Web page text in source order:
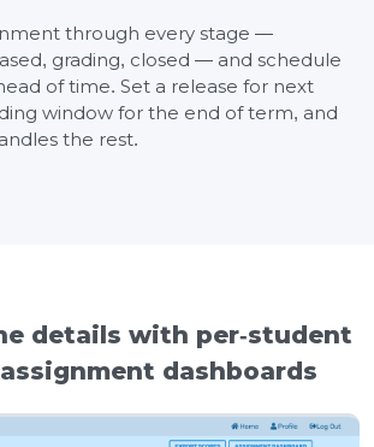
through every stage —
grading, closed — and schedule
of time. Set a release for next
window for the end of term, and
the rest.
details with per-student
dashboards